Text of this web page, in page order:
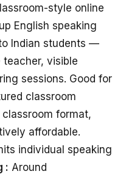
style online
English speaking
Indian students —
visible
sessions. Good for
classroom
classroom format,
affordable.
individual speaking
: Around